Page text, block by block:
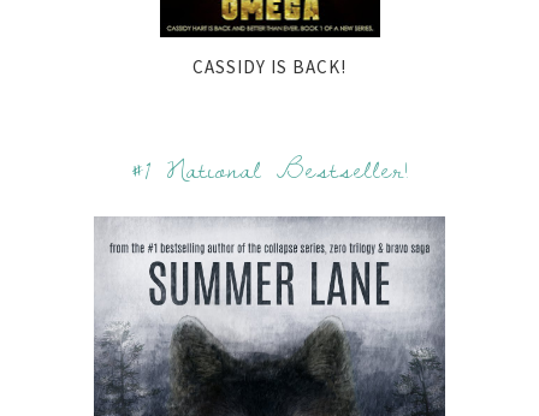
CASSIDY IS BACK!
#1 National Bestseller!